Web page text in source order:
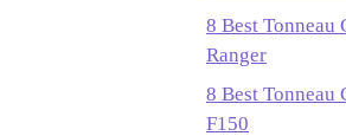
8 Best Tonneau
Ranger
8 Best Tonneau
F150